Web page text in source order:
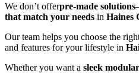
We don’t offerpre-made solutions
that match your needs in Haines
Our team helps you choose the
and features for your lifestyle in
Whether you want a sleek